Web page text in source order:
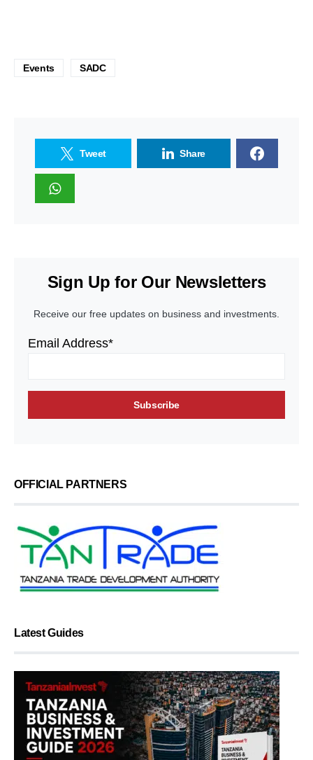
Events SADC
Tweet Share
Sign Up for Our Newsletters
Receive our free updates on business and investments.
Email Address*
OFFICIAL PARTNERS
Latest Guides